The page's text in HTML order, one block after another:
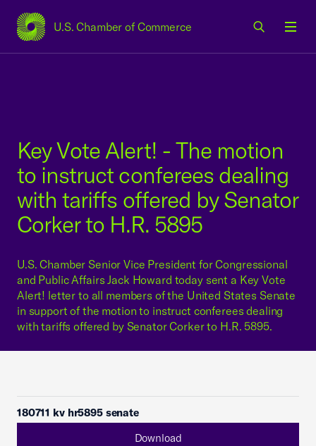
U.S. Chamber of Commerce
USCC Homepage
Key Vote Alert! - The motion
to instruct conferees dealing
with tariffs offered by Senator
Corker to H.R. 5895
U.S. Chamber Senior Vice President for Congressional
and Public Affairs Jack Howard today sent a Key Vote
Alert! letter to all members of the United States Senate
in support of the motion to instruct conferees dealing
with tariffs offered by Senator Corker to H.R. 5895.
180711 kv hr5895 senate
Download